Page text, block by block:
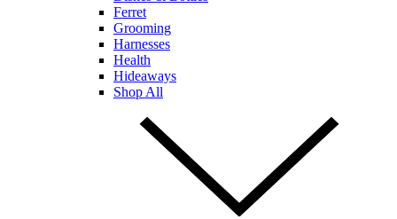
Ferret
Grooming
Harnesses
Health
Hideaways
Shop All